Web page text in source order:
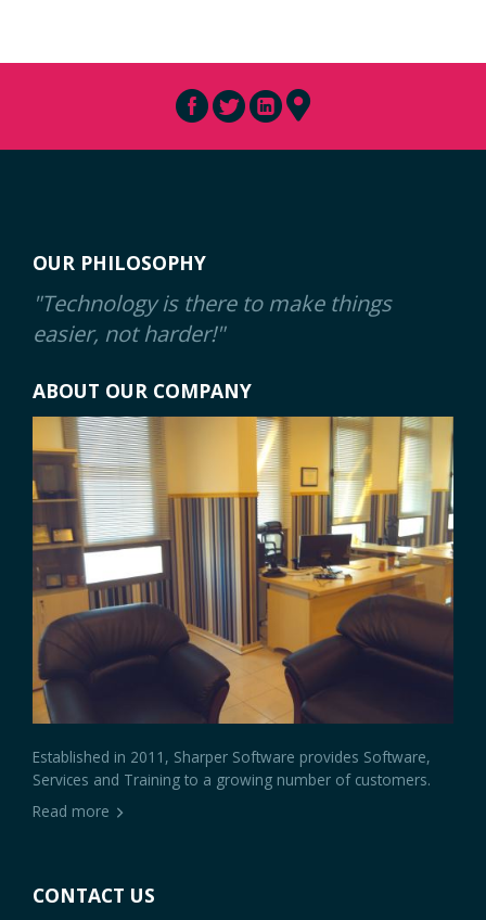
OUR PHILOSOPHY
"Technology is there to make things
easier, not harder!"
ABOUT OUR COMPANY
Established in 2011, Sharper Software provides Software,
Services and Training to a growing number of customers.
Read more
CONTACT US